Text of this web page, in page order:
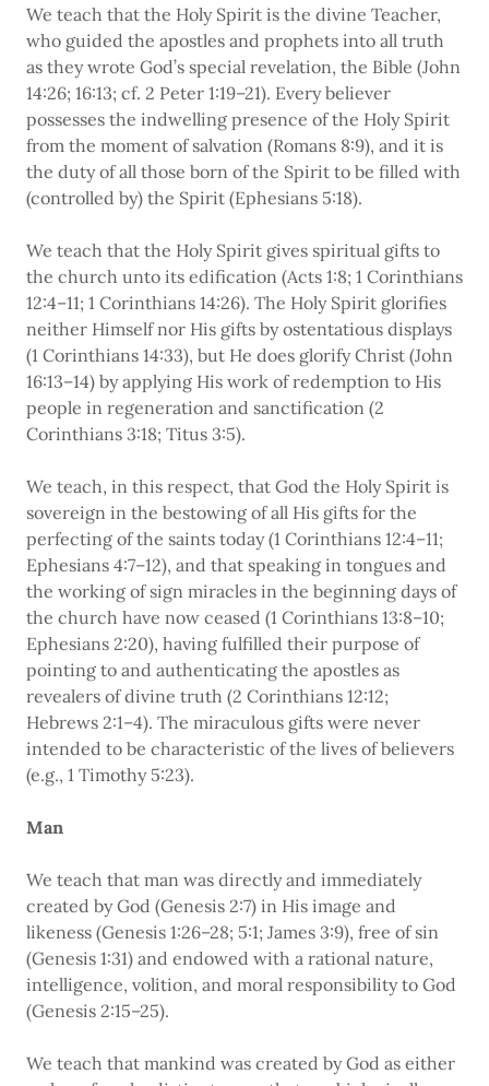
We teach that the Holy Spirit is the divine Teacher,
who guided the apostles and prophets into all truth
as they wrote God’s special revelation, the Bible (John
14:26; 16:13; cf. 2 Peter 1:19–21). Every believer
possesses the indwelling presence of the Holy Spirit
from the moment of salvation (Romans 8:9), and it is
the duty of all those born of the Spirit to be filled with
(controlled by) the Spirit (Ephesians 5:18).
We teach that the Holy Spirit gives spiritual gifts to
the church unto its edification (Acts 1:8; 1 Corinthians
12:4–11; 1 Corinthians 14:26). The Holy Spirit glorifies
neither Himself nor His gifts by ostentatious displays
(1 Corinthians 14:33), but He does glorify Christ (John
16:13–14) by applying His work of redemption to His
people in regeneration and sanctification (2
Corinthians 3:18; Titus 3:5).
We teach, in this respect, that God the Holy Spirit is
sovereign in the bestowing of all His gifts for the
perfecting of the saints today (1 Corinthians 12:4–11;
Ephesians 4:7–12), and that speaking in tongues and
the working of sign miracles in the beginning days of
the church have now ceased (1 Corinthians 13:8–10;
Ephesians 2:20), having fulfilled their purpose of
pointing to and authenticating the apostles as
revealers of divine truth (2 Corinthians 12:12;
Hebrews 2:1–4). The miraculous gifts were never
intended to be characteristic of the lives of believers
(e.g., 1 Timothy 5:23).
Man
We teach that man was directly and immediately
created by God (Genesis 2:7) in His image and
likeness (Genesis 1:26–28; 5:1; James 3:9), free of sin
(Genesis 1:31) and endowed with a rational nature,
intelligence, volition, and moral responsibility to God
(Genesis 2:15–25).
We teach that mankind was created by God as either